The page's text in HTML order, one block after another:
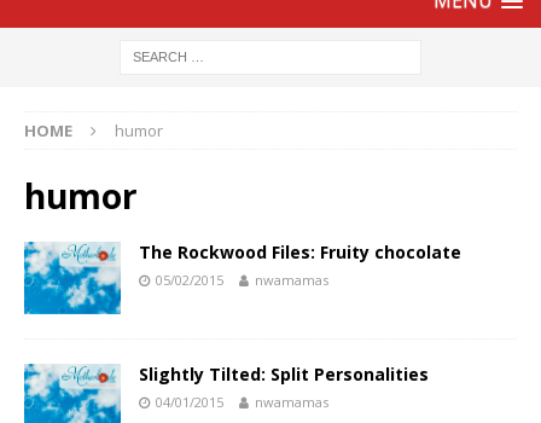
HOME humor
humor
The Rockwood Files: Fruity chocolate
05/02/2015 nwamamas
Slightly Tilted: Split Personalities
04/01/2015 nwamamas